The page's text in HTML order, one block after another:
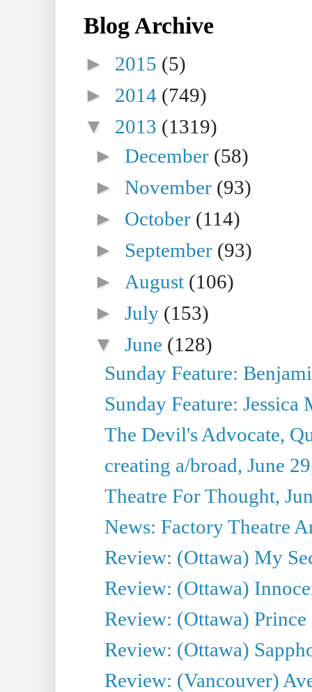
Blog Archive
► 2015 (5)
► 2014 (749)
▼ 2013 (1319)
►December (58)
►November (93)
► October (114)
► September (93)
► August (106)
►July (153)
▼June (128)
Sunday Feature:
Sunday Feature:
The Devil's Advocate,
creating a/broad, June
Theatre For Thought,
News: Factory Theatre
Review: (Ottawa) My
Review: (Ottawa)
Review: (Ottawa)
Review: (Ottawa)
Review: (Vancouver)